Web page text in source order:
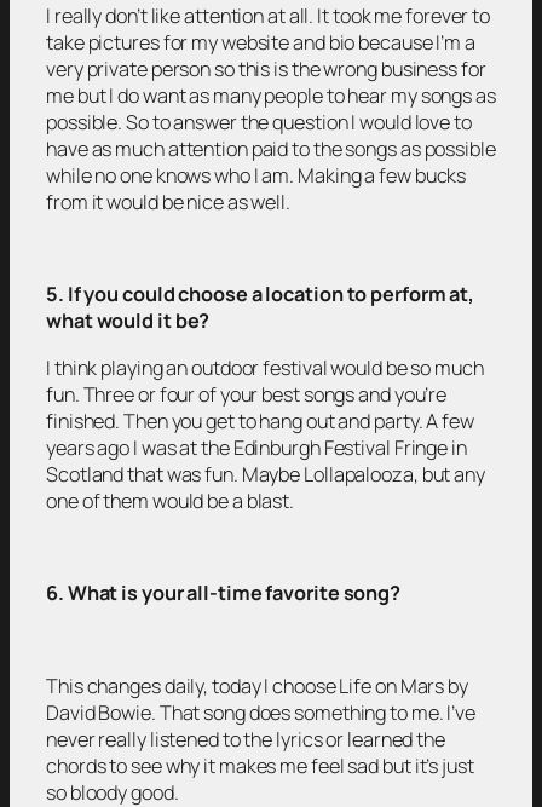
I really don’t like attention at all. It took me forever to
take pictures for my website and bio because I’m a
very private person so this is the wrong business for
me but I do want as many people to hear my songs as
possible. So to answer the question I would love to
have as much attention paid to the songs as possible
while no one knows who I am. Making a few bucks
from it would be nice as well.
5. If you could choose a location to perform at,
what would it be?
I think playing an outdoor festival would be so much
fun. Three or four of your best songs and you’re
finished. Then you get to hang out and party. A few
years ago I was at the Edinburgh Festival Fringe in
Scotland that was fun. Maybe Lollapalooza, but any
one of them would be a blast.
6. What is your all-time favorite song?
This changes daily, today I choose Life on Mars by
David Bowie. That song does something to me. I’ve
never really listened to the lyrics or learned the
chords to see why it makes me feel sad but it’s just
so bloody good.